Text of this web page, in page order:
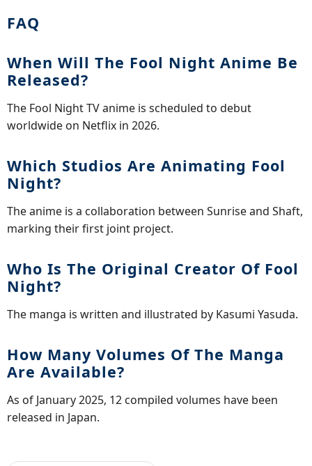
FAQ
When Will The Fool Night Anime Be
Released?
The Fool Night TV anime is scheduled to debut
worldwide on Netflix in 2026.
Which Studios Are Animating Fool
Night?
The anime is a collaboration between Sunrise and Shaft,
marking their first joint project.
Who Is The Original Creator Of Fool
Night?
The manga is written and illustrated by Kasumi Yasuda.
How Many Volumes Of The Manga
Are Available?
As of January 2025, 12 compiled volumes have been
released in Japan.